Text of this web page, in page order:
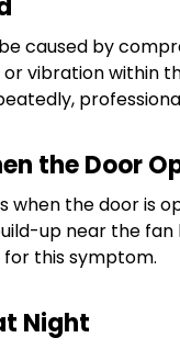
caused by
vibration within
the Door
when the door is
up near the
this symptom.
Night